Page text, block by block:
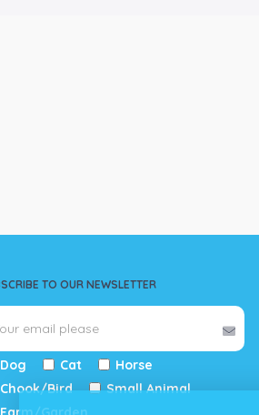
TO OUR NEWSLETTER
Dog Cat
Horse
Chook/Bird
Small Animal